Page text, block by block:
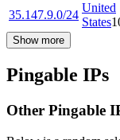
35.147.9.0/24
United
States
Show more
Pingable IPs
Other Pingable